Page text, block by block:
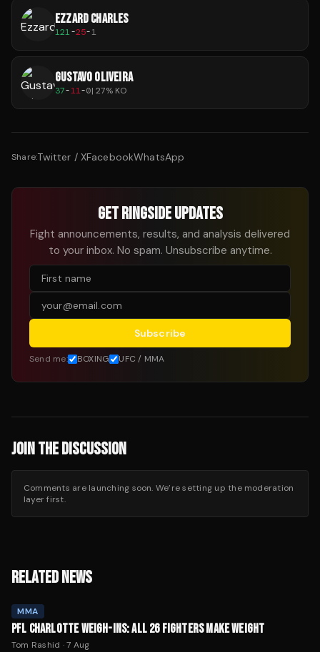
EZZARD CHARLES
121-25-1
GUSTAVO OLIVEIRA
37-11-0|27% KO
Share:Twitter / XFacebookWhatsApp
GET RINGSIDE UPDATES
Fight announcements, results, and analysis delivered
to your inbox. No spam. Unsubscribe anytime.
Subscribe
Send me: BOXING UFC / MMA
JOIN THE DISCUSSION
Comments are launching soon. We’re setting up the moderation
layer first.
RELATED NEWS
MMA
PFL CHARLOTTE WEIGH-INS: ALL 26 FIGHTERS MAKE WEIGHT
Tom Rashid ·7 Aug